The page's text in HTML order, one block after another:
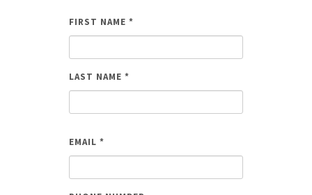
FIRST NAME *
LAST NAME *
EMAIL *